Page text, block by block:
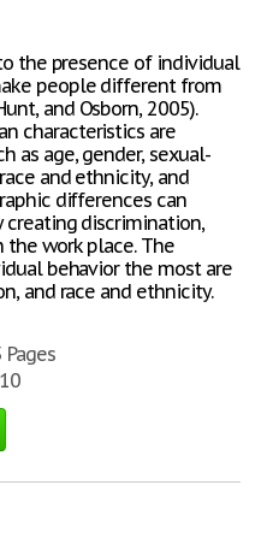
the presence of individual
people different from
and Osborn, 2005).
characteristics are
as age, gender, sexual-
and ethnicity, and
differences can
discrimination,
the work place. The
behavior the most are
and race and ethnicity.